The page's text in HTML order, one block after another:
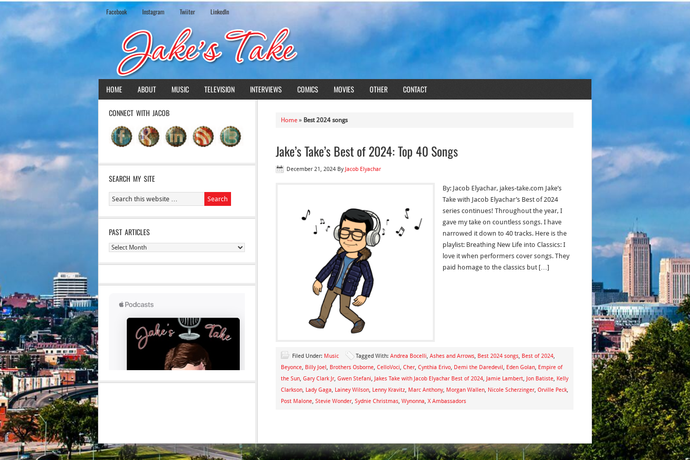
Facebook Instagram Twiiter LinkedIn
HOME ABOUT MUSIC TELEVISION INTERVIEWS COMICS MOVIES OTHER CONTACT
Home » Best 2024 songs
Jake’s Take’s Best of 2024: Top 40 Songs
December 21, 2024 By Jacob Elyachar
By: Jacob Elyachar, jakes-take.com Jake’s
Take with Jacob Elyachar’s Best of 2024
series continues! Throughout the year, I
gave my take on countless songs. I have
narrowed it down to 40 tracks. Here is the
playlist: Breathing New Life into Classics: I
love it when performers cover songs. They
paid homage to the classics but […]
Filed Under: Music Tagged With: Andrea Bocelli, Ashes and Arrows, Best 2024 songs, Best of 2024,
Beyonce, Billy Joel, Brothers Osborne, CelloVoci, Cher, Cynthia Erivo, Demi the Daredevil, Eden Golan, Empire of
the Sun, Gary Clark Jr, Gwen Stefani, Jakes Take with Jacob Elyachar Best of 2024, Jamie Lambert, Jon Batiste, Kelly
Clarkson, Lady Gaga, Lainey Wilson, Lenny Kravitz, Marc Anthony, Morgan Wallen, Nicole Scherzinger, Orville Peck,
Post Malone, Stevie Wonder, Sydnie Christmas, Wynonna, X Ambassadors
CONNECT WITH JACOB
SEARCH MY SITE
PAST ARTICLES
Past